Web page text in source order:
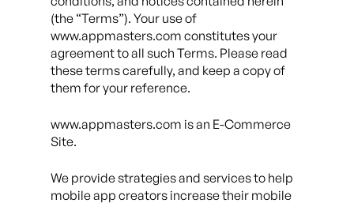
(the “Terms”). Your use of
www.appmasters.com constitutes your
agreement to all such Terms. Please read
these terms carefully, and keep a copy of
them for your reference.
www.appmasters.com is an E-Commerce
Site.
We provide strategies and services to help
mobile app creators increase their mobile